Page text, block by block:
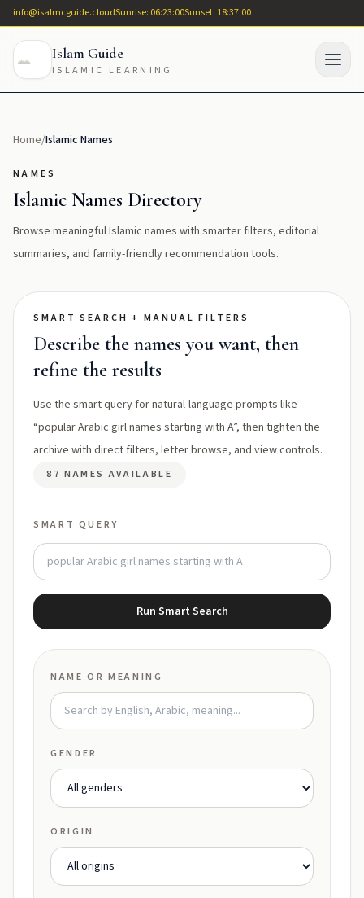
info@isalmcguide.cloudSunrise: 06:23:00Sunset: 18:37:00
Islam Guide
ISLAMIC LEARNING
Home/Islamic Names
NAMES
Islamic Names Directory
Browse meaningful Islamic names with smarter filters, editorial
summaries, and family-friendly recommendation tools.
SMART SEARCH + MANUAL FILTERS
Describe the names you want, then
refine the results
Use the smart query for natural-language prompts like
“popular Arabic girl names starting with A”, then tighten the
archive with direct filters, letter browse, and view controls.
87 NAMES AVAILABLE
SMART QUERY
Run Smart Search
NAME OR MEANING
GENDER
ORIGIN